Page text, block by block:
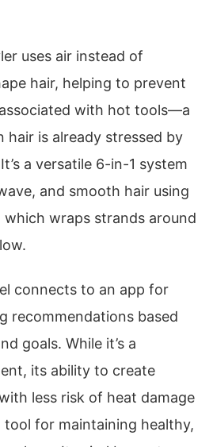
uses air instead of
hair, helping to prevent
with hot tools—a
hair is already stressed by
a versatile 6-in-1 system
and smooth hair using
wraps strands around
connects to an app for
recommendations based
goals. While it’s a
its ability to create
less risk of heat damage
tool for maintaining healthy,